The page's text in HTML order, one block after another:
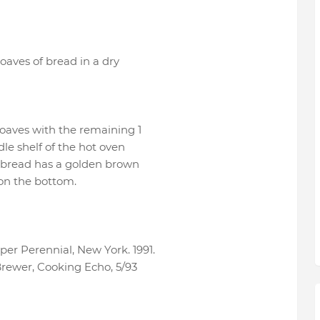
of bread in a dry
with the remaining 1
shelf of the hot oven
has a golden brown
the bottom.
Perennial, New York. 1991.
Cooking Echo, 5/93